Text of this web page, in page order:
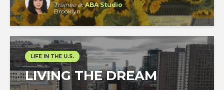
TraineeatABA Studio
Brooklyn
LIFE IN THE U.S.
LIVING THE DREAM